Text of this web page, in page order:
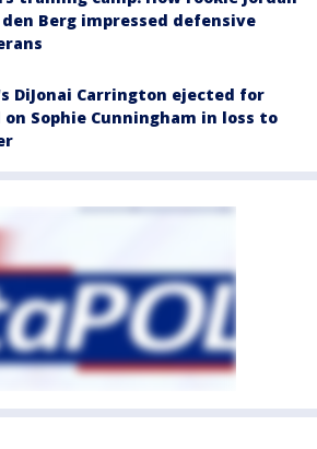
Berg impressed defensive
DiJonai Carrington ejected for
Sophie Cunningham in loss to